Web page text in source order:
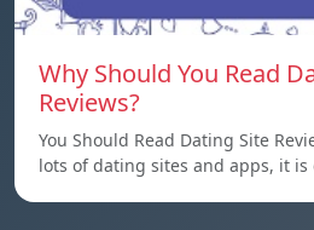
Why Should You Read
Reviews?
You Should Read Dating Site
lots of dating sites and apps, it